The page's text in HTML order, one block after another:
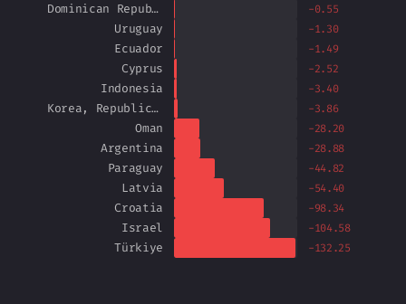
Dominican Republic -0.55
Uruguay -1.30
Ecuador -1.49
Cyprus -2.52
Indonesia -3.40
Korea, Republic of -3.86
Oman -28.20
Argentina -28.88
Paraguay -44.82
Latvia -54.40
Croatia -98.34
Israel -104.58
Türkiye -132.25